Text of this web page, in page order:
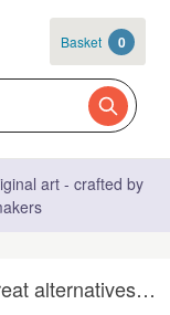
Basket 0
art - crafted by
alternatives…